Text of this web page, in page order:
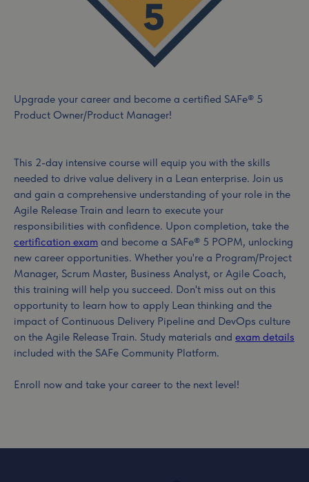
Upgrade your career and become a certified SAFe® 5
Product Owner/Product Manager!
This 2-day intensive course will equip you with the skills
needed to drive value delivery in a Lean enterprise. Join us
and gain a comprehensive understanding of your role in the
Agile Release Train and learn to execute your
responsibilities with confidence. Upon completion, take the
certification exam and become a SAFe® 5 POPM, unlocking
new career opportunities. Whether you're a Program/Project
Manager, Scrum Master, Business Analyst, or Agile Coach,
this training will help you succeed. Don't miss out on this
opportunity to learn how to apply Lean thinking and the
impact of Continuous Delivery Pipeline and DevOps culture
on the Agile Release Train. Study materials and exam details
included with the SAFe Community Platform.
Enroll now and take your career to the next level!